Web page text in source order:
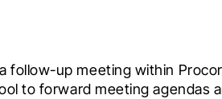
follow-up meeting within
to forward meeting agendas